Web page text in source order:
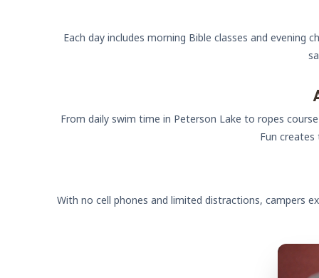
Each day includes morning Bible classes and
From daily swim time in Peterson Lake to ropes
Fun
With no cell phones and limited distractions, campers